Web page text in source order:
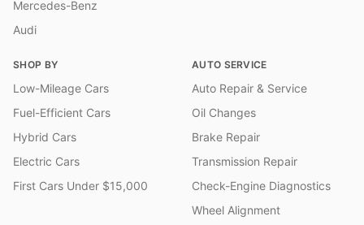
Mercedes-Benz
Audi
SHOP BY
Low-Mileage Cars
Fuel-Efficient Cars
Hybrid Cars
Electric Cars
First Cars Under $15,000
AUTO SERVICE
Auto Repair & Service
Oil Changes
Brake Repair
Transmission Repair
Check-Engine Diagnostics
Wheel Alignment